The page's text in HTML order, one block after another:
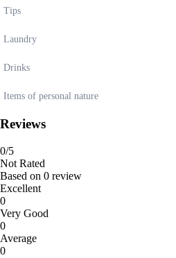
Tips
Laundry
Drinks
Items of personal nature
Reviews
0/5
Not Rated
Based on 0 review
Excellent
0
Very Good
0
Average
0